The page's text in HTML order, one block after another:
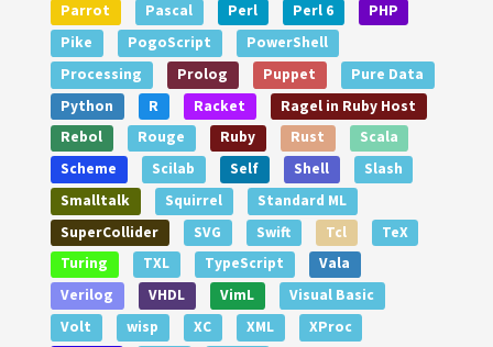
Parrot
Pascal Perl Perl 6
PHP
Pike
PogoScript
PowerShell
Processing
Prolog Puppet
Pure Data
Python
R Racket
Ragel in Ruby Host
Rebol
Rouge Ruby Rust
Scala
Scheme
Scilab Self Shell
Slash
Smalltalk
Squirrel
Standard ML
SuperCollider
SVG Swift Tcl
TeX
Turing
TXL TypeScript
Vala
Verilog
VHDL VimL
Visual Basic
Volt
wisp XC XML
XProc